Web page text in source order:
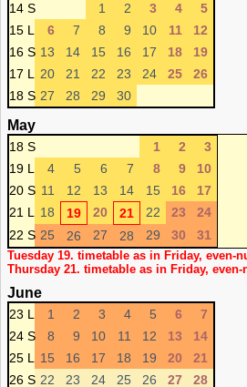
14 S 1 2 3 4
5
15 L
6 7 8 9 10 11
12
16 S 13 14 15 16 17 18
19
17 L
20 21 22 23 24 25
26
18 S 27 28 29 30
May
18 S 1 2
3
19 L
4 5 6 7 8 9
10
20 S 11 12 13 14 15 16
17
21 L
18 19 20 21 22 23
24
22 S 25 26 27 28 29 30 31
Tuesday 19. timetable as in Friday, even-
Thursday 21. timetable as in Friday, even-
June
23 L 1 2 3 4 5 6
7
24 S
8 9 10 11 12 13
14
25 L
15 16 17 18 19 20
21
26 S 22 23 24 25 26 27 28